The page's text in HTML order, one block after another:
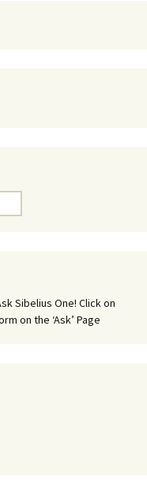
Sibelius One! Click on
on the ‘Ask’ Page